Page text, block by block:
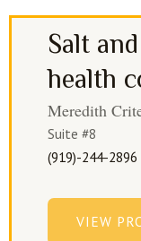
Salt
health
Meredith
Suite #8
(919)-244-2896
VIEW